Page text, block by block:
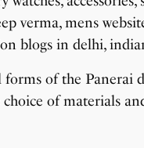
of the Panerai
of materials